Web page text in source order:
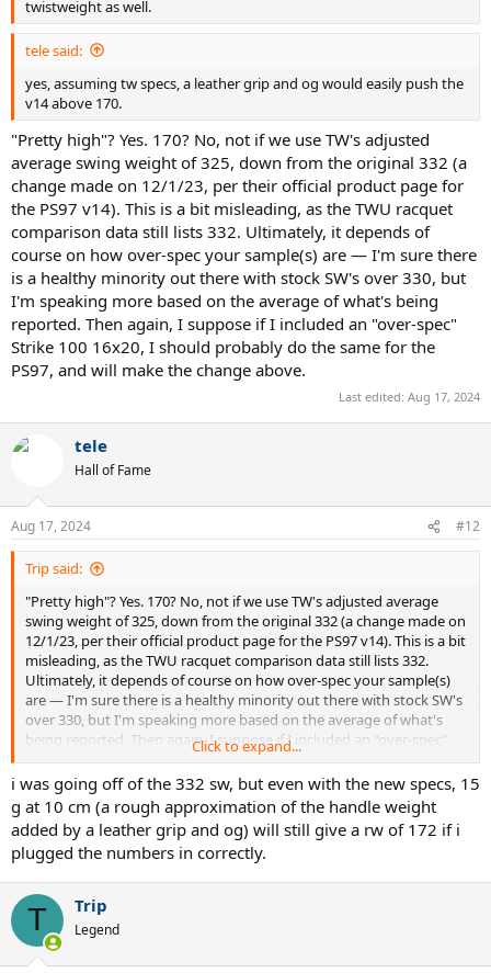
- 178rw - ProKennex Kinetic Pro 7G – TRTP spec: 338g / 31.2cm /
330sw / 20.4mgr/i
- 182rw - Head Gravity MP XL – TRTP spec: 329g / 31.4cm / 333sw /
- 182rw - ProKennex Ki Q+ 15 Pro – TRTP spec: 326g / 31.7cm / 335sw
/ 20.0mgr/i
From the list above, the
ProKennex Ki Q+ 5 Pro
is the frame that
will get you closest straight away, at least in standard length.
Otherwise, you'll either need an over-spec Strike 100 16x20 (nice
frame!), or one of the extended length options.
Additional Note - The kicker with the specs found above is that their
MGR/i's are fairly low, meaning that they'll be a good fit for your
typical loopy baseline-basher that is more pulling the racquet
through contact (think Rafa, Zverev), which, admittedly, is what wins
in singles more often than not these days (love it or hate it), but less
of a fit if you want to play more all-court attacking style tennis
(think Federer), using more of a pushing motion through contact,
which would probably be better matched with a higher MGR/i. If
your style is more the flatter-hitting, all-court variety, and you want
that higher MGR/i
strong with a lot of brute strength to handle very high static
weights, you'll most likely have to start with a lighter frame with
then customize. I do this with my Head Aux 1.0 Prestige MP-L's, and
similar frames. If you go this route, the world is literally your oyster
in terms of the specs you can create, but you'll need the
customization knowledge and you'll want to have good tools
one, plus a scale and balance board).
Hope that helps. Any questions, feel free.
twistweight as well.
tele said:
yes, assuming tw specs, a leather grip and og would easily push the
v14 above 170.
"Pretty high"? Yes. 170? No, not if we use TW's adjusted
average swing weight of 325, down from the original 332 (a
change made on 12/1/23, per their official product page for
the PS97 v14). This is a bit misleading, as the TWU racquet
comparison data still lists 332. Ultimately, it depends of
course on how over-spec your sample(s) are — I'm sure there
is a healthy minority out there with stock SW's over 330, but
I'm speaking more based on the average of what's being
reported. Then again, I suppose if I included an "over-spec"
Strike 100 16x20, I should probably do the same for the
PS97, and will make the change above.
Last edited: Aug 17, 2024
tele
Hall of Fame
Aug 17, 2024 #12
Trip said:
"Pretty high"? Yes. 170? No, not if we use TW's adjusted average
swing weight of 325, down from the original 332 (a change made on
12/1/23, per their official product page for the PS97 v14). This is a bit
misleading, as the TWU racquet comparison data still lists 332.
Ultimately, it depends of course on how over-spec your sample(s)
are — I'm sure there is a healthy minority out there with stock SW's
over 330, but I'm speaking more based on the average of what's
being reported. Then again, I suppose if I included an "over-spec"
Strike 100 16x20, I should probably do the same for the PS97, and
will make the change above.
Click to expand...
i was going off of the 332 sw, but even with the new specs, 15
g at 10 cm (a rough approximation of the handle weight
added by a leather grip and og) will still give a rw of 172 if i
plugged the numbers in correctly.
T Trip
Legend